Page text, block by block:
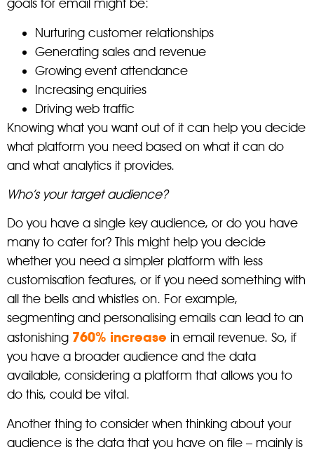
goals for email might be:
Nurturing customer relationships
Generating sales and revenue
Growing event attendance
Increasing enquiries
Driving web traffic
Knowing what you want out of it can help you decide
what platform you need based on what it can do
and what analytics it provides.
Who’s your target audience?
Do you have a single key audience, or do you have
many to cater for? This might help you decide
whether you need a simpler platform with less
customisation features, or if you need something with
all the bells and whistles on. For example,
segmenting and personalising emails can lead to an
astonishing 760% increase in email revenue. So, if
you have a broader audience and the data
available, considering a platform that allows you to
do this, could be vital.
Another thing to consider when thinking about your
audience is the data that you have on file – mainly is